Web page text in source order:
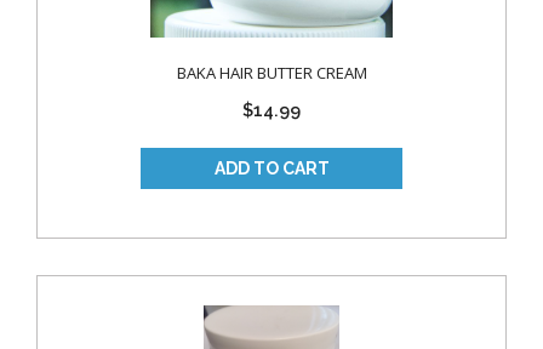
BAKA HAIR BUTTER CREAM
$14.99